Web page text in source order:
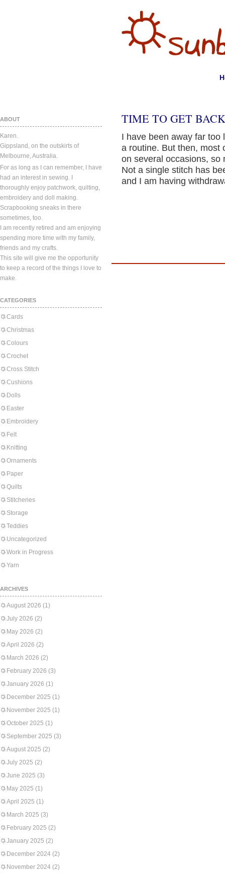
ABOUT
Karen.
Gippsland, on the outskirts of
Melbourne, Australia.
For as long as I can remember, I have
had an interest in sewing. I
thoroughly enjoy patchwork, quilting,
embroidery and doll making.
Scrapbooking sneaks in there
sometimes, too.
I am recently retired and am enjoying
spending more time with my family,
friends and my crafts.
This site will give me the opportunity
to keep a record of the things I love to
make.
CATEGORIES
Cards
Christmas
Colours
Crochet
Cross Stitch
Cushions
Dolls
Easter
Embroidery
Felt
Knitting
Ornaments
Paper
Quilts
Stitcheries
Storage
Teddies
Uncategorized
Work in Progress
Yarn
ARCHIVES
August 2026 (1)
July 2026 (2)
May 2026 (2)
April 2026 (2)
March 2026 (2)
February 2026 (3)
January 2026 (1)
December 2025 (1)
November 2025 (1)
October 2025 (1)
September 2025 (3)
August 2025 (2)
July 2025 (2)
June 2025 (3)
May 2025 (1)
April 2025 (1)
March 2025 (3)
February 2025 (2)
January 2025 (2)
December 2024 (2)
November 2024 (2)
TIME TO GET
I have been away far too
a routine. But then, most
on several occasions, so
Not a single stitch has
and I am having